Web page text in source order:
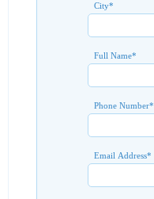
City*
Full Name*
Phone Number*
Email Address*